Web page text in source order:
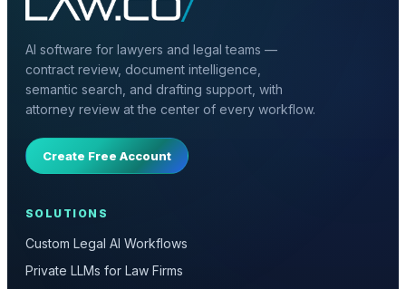
AI software for lawyers and legal teams —
contract review, document intelligence,
semantic search, and drafting support, with
attorney review at the center of every workflow.
Create Free Account
SOLUTIONS
Custom Legal AI Workflows
Private LLMs for Law Firms